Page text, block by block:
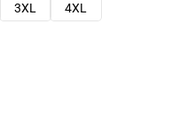
3XL
4XL